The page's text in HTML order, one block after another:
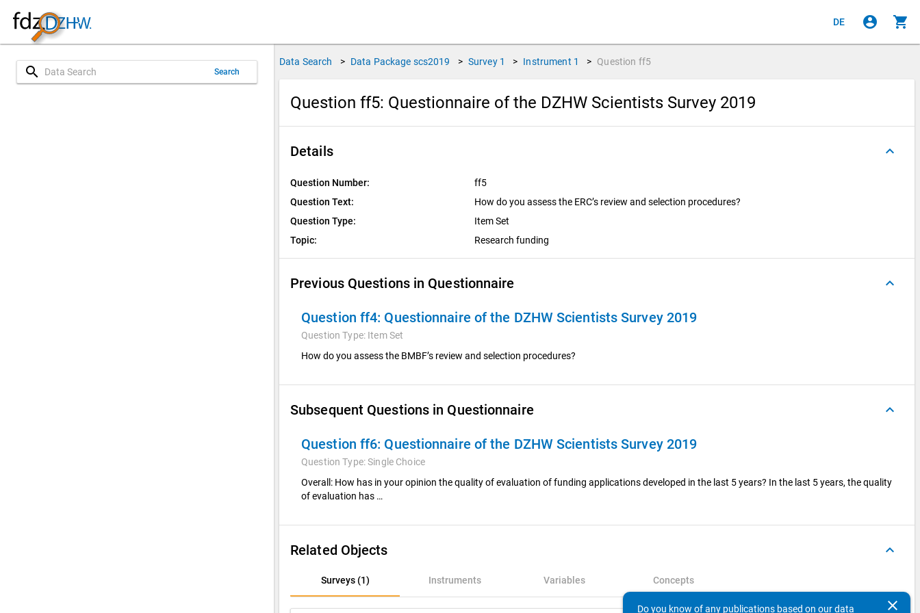
DE account_circle shopping_cart
search Search
Data Search > Data Package scs2019 > Survey 1 > Instrument 1 > Question ff5
Question ff5: Questionnaire of the DZHW Scientists Survey 2019
Details keyboard_arrow_up
Question Number:
ff5
Question Text:
How do you assess the ERC’s review and selection procedures?
Question Type:
Item Set
Topic:
Research funding
Previous Questions in Questionnaire keyboard_arrow_up
Question ff4: Questionnaire of the DZHW Scientists Survey 2019
Question Type: Item Set
How do you assess the BMBF’s review and selection procedures?
Subsequent Questions in Questionnaire keyboard_arrow_up
Question ff6: Questionnaire of the DZHW Scientists Survey 2019
Question Type:Single Choice
Overall: How has in your opinion the quality of evaluation of funding applications developed in the last 5 years? In the last 5 years, the quality
of evaluation has …
Related Objects keyboard_arrow_up
Surveys (1) Instruments Variables Concepts
Surveys (1)
clear
Do you know of any publications based on our data